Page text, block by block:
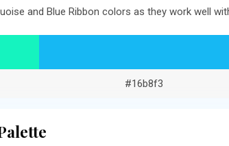
and Blue Ribbon colors as they work well
#16b8f3